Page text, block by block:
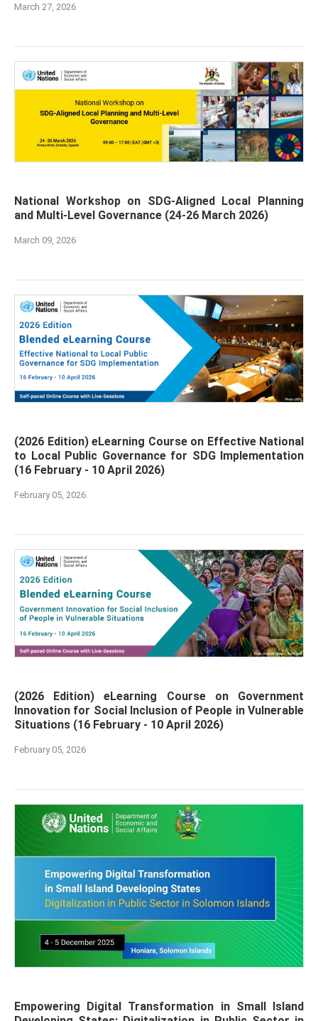
March 27, 2026
National Workshop on SDG-Aligned Local Planning
and Multi-Level Governance (24-26 March 2026)
March 09, 2026
(2026 Edition) eLearning Course on Effective National
to Local Public Governance for SDG Implementation
(16 February - 10 April 2026)
February 05, 2026
(2026 Edition) eLearning Course on Government
Innovation for Social Inclusion of People in Vulnerable
Situations (16 February - 10 April 2026)
February 05, 2026
Empowering Digital Transformation in Small Island